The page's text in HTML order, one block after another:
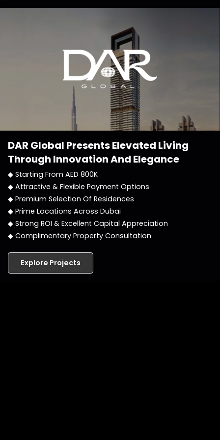
DAR Global Presents Elevated Living
Through Innovation And Elegance
◆ Starting From AED 800K
◆ Attractive & Flexible Payment Options
◆ Premium Selection Of Residences
◆ Prime Locations Across Dubai
◆ Strong ROI & Excellent Capital Appreciation
◆ Complimentary Property Consultation
Explore Projects